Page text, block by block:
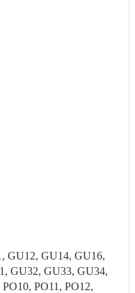
GU12, GU14, GU16,
GU32, GU33, GU34,
PO11, PO12,